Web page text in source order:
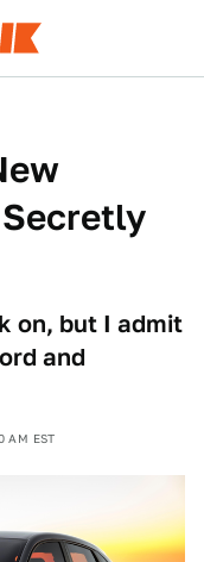
on, but I admit
and
AM EST